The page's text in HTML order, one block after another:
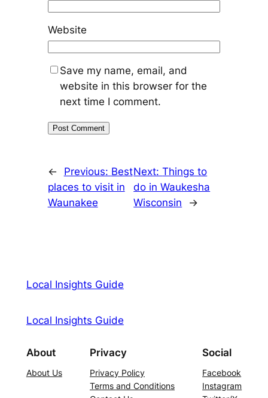
Website
Save my name, email, and
website in this browser for the
next time I comment.
← Previous: Best
places to visit in
Waunakee
Next:Things to
do in Waukesha
Wisconsin
→
Local Insights Guide
Local Insights Guide
About
About Us
Privacy
Privacy Policy
Terms and Conditions
Social
Facebook
Instagram